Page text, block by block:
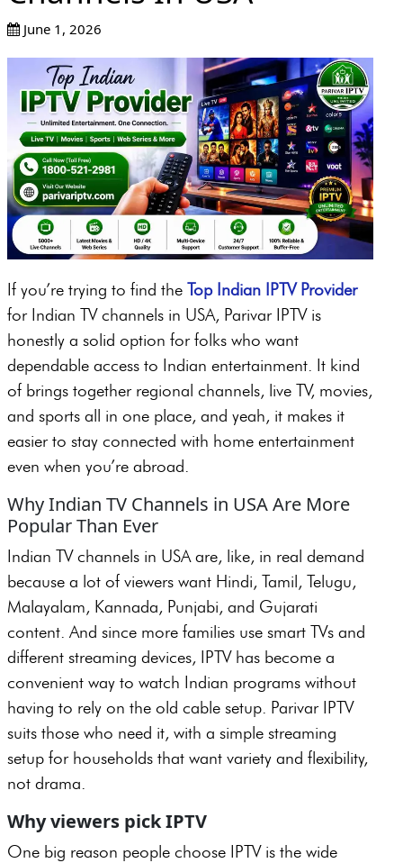
June 1, 2026
If you’re trying to find the Top Indian IPTV Provider
for Indian TV channels in USA, Parivar IPTV is
honestly a solid option for folks who want
dependable access to Indian entertainment. It kind
of brings together regional channels, live TV, movies,
and sports all in one place, and yeah, it makes it
easier to stay connected with home entertainment
even when you’re abroad.
Why Indian TV Channels in USA Are More
Popular Than Ever
Indian TV channels in USA are, like, in real demand
because a lot of viewers want Hindi, Tamil, Telugu,
Malayalam, Kannada, Punjabi, and Gujarati
content. And since more families use smart TVs and
different streaming devices, IPTV has become a
convenient way to watch Indian programs without
having to rely on the old cable setup. Parivar IPTV
suits those who need it, with a simple streaming
setup for households that want variety and flexibility,
not drama.
Why viewers pick IPTV
One big reason people choose IPTV is the wide